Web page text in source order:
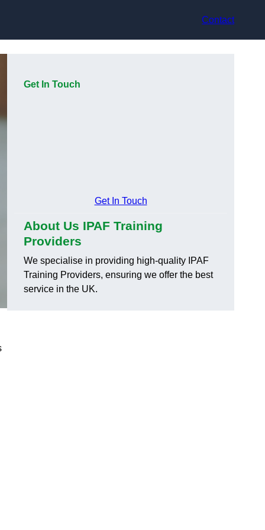
Contact
Get In Touch
Get In Touch
About Us IPAF Training
Providers
We specialise in providing high-quality IPAF
Training Providers, ensuring we offer the best
service in the UK.